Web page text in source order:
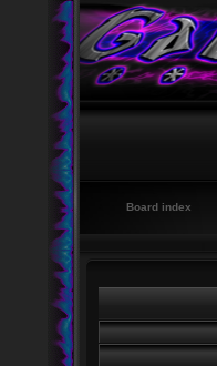
Board index